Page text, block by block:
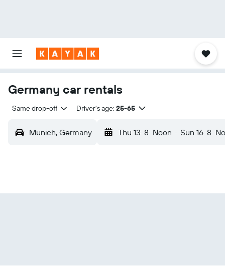
Germany car rentals
Same drop-off Driver's age: 25-65
Munich, Germany Thu 13-8 Noon - Sun 16-8